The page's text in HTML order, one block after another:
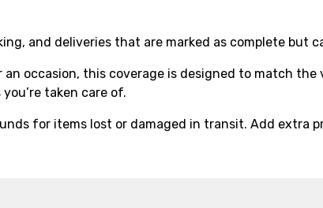
and deliveries that are marked as complete but
occasion, this coverage is designed to match
taken care of.
for items lost or damaged in transit. Add extra